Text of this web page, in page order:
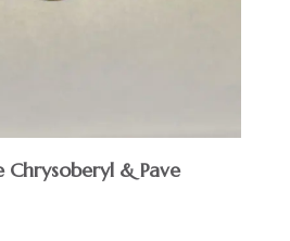
Chrysoberyl & Pave